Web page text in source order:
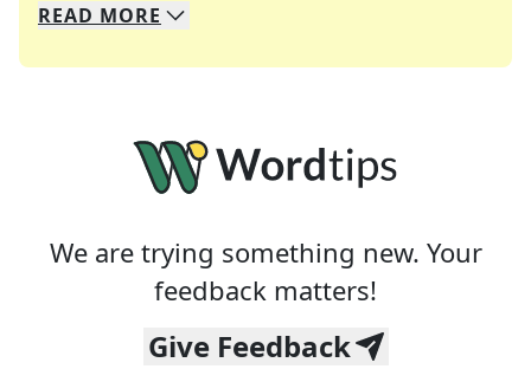
We specialize in solving many of your favorite
Whether you're a daily crossword enthusiast or
READ MORE
We are trying something new. Your
feedback matters!
Give Feedback